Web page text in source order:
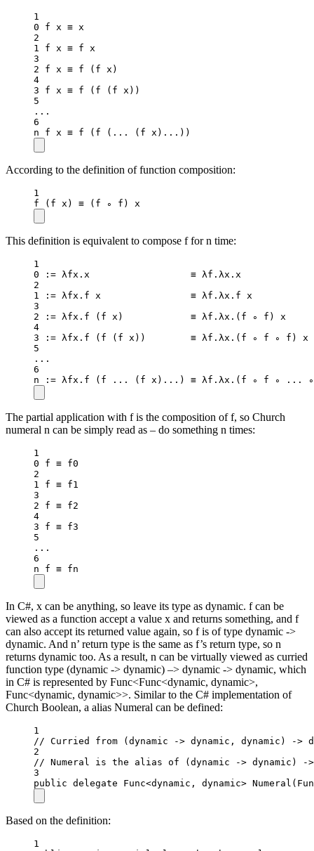
1
0 f x ≡ x
2
1
f x ≡ f x
3
2 f x ≡ f (f x)
4
3 f x ≡ f ( f (f x))
5
.. .
6
n f x ≡ f ( f ( .. . (f x) .. .))
According to the definition of function composition:
1
f (f x) ≡ (f ∘ f) x
This definition is equivalent to compose f for n time:
1
0
:= λfx.x                  ≡ λf.λx.x
2
1
:= λfx.f x                ≡ λf.λx.f x
3
2
:= λfx. f (f x)            ≡ λf.λx.(f ∘ f) x
4
3
:= λfx. f ( f (f x))        ≡ λf.λx.(f ∘ f ∘ f) x
5
.. .
6
n
:= λfx. f (f .. . (f x) .. .) ≡ λf.λx.(f ∘ f ∘ .. .
The partial application with f is the composition of f, so Church
numeral n can be simply read as – do something n times:
1
0 f ≡ f0
2
1
f ≡ f1
3
2 f ≡ f2
4
3 f ≡ f3
5
.. .
6
n f ≡ fn
In C#, x can be anything, so leave its type as dynamic. f can be
viewed as a function accept a value x and returns something, and f
can also accept its returned value again, so f is of type dynamic ->
dynamic. And n’ return type is the same as f’s return type, so n
returns dynamic too. As a result, n can be virtually viewed as curried
function type (dynamic -> dynamic) –> dynamic -> dynamic, which
in C# is represented by Func<Func<dynamic, dynamic>,
Func<dynamic, dynamic>>. Similar to the C# implementation of
Church Boolean, a alias Numeral can be defined:
1
// Curried from (dynamic -> dynamic, dynamic) ->
2
// Numeral is the alias of (dynamic -> dynamic) ->
3
public delegate Func<dynamic , dynamic> Numeral (
Based on the definition:
1